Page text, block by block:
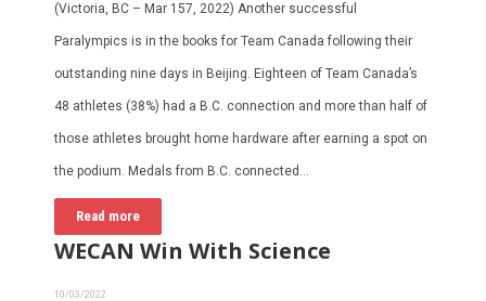
(Victoria, BC – Mar 157, 2022) Another successful
Paralympics is in the books for Team Canada following their
outstanding nine days in Beijing. Eighteen of Team Canada’s
48 athletes (38%) had a B.C. connection and more than half of
those athletes brought home hardware after earning a spot on
the podium. Medals from B.C. connected…
Read more
WECAN Win With Science
10/03/2022